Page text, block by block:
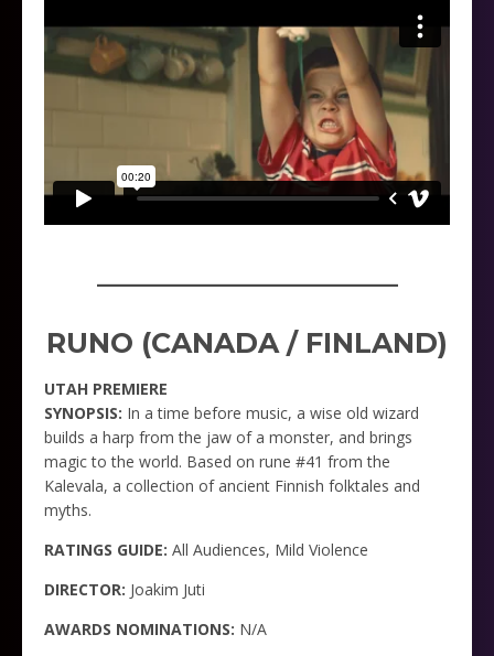
RUNO (CANADA / FINLAND)
UTAH PREMIERE
SYNOPSIS: In a time before music, a wise old wizard
builds a harp from the jaw of a monster, and brings
magic to the world. Based on rune #41 from the
Kalevala, a collection of ancient Finnish folktales and
myths.
RATINGS GUIDE: All Audiences, Mild Violence
DIRECTOR: Joakim Juti
AWARDS NOMINATIONS: N/A